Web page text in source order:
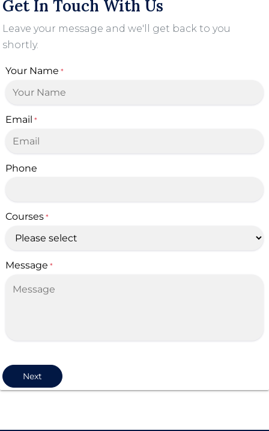
Get In Touch With Us
Leave your message and we'll get back to you
shortly.
Your Name *
Email *
Phone
Courses *
Message *
Next